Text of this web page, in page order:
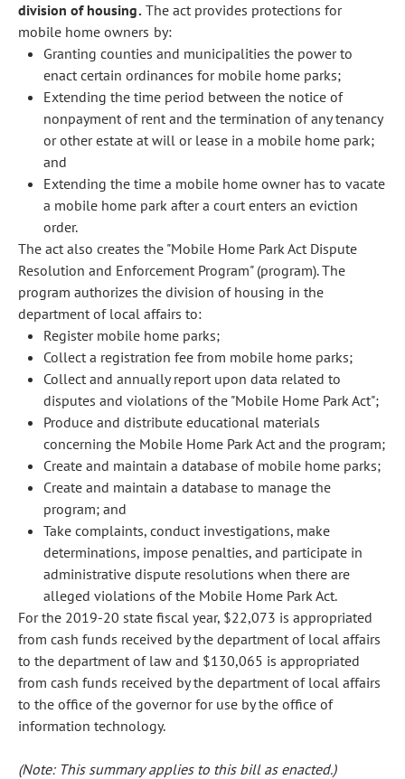
division of housing. The act provides protections for
mobile home owners by:
Granting counties and municipalities the power to
enact certain ordinances for mobile home parks;
Extending the time period between the notice of
nonpayment of rent and the termination of any tenancy
or other estate at will or lease in a mobile home park;
and
Extending the time a mobile home owner has to vacate
a mobile home park after a court enters an eviction
order.
The act also creates the "Mobile Home Park Act Dispute
Resolution and Enforcement Program" (program). The
program authorizes the division of housing in the
department of local affairs to:
Register mobile home parks;
Collect a registration fee from mobile home parks;
Collect and annually report upon data related to
disputes and violations of the "Mobile Home Park Act";
Produce and distribute educational materials
concerning the Mobile Home Park Act and the program;
Create and maintain a database of mobile home parks;
Create and maintain a database to manage the
program; and
Take complaints, conduct investigations, make
determinations, impose penalties, and participate in
administrative dispute resolutions when there are
alleged violations of the Mobile Home Park Act.
For the 2019-20 state fiscal year, $22,073 is appropriated
from cash funds received by the department of local affairs
to the department of law and $130,065 is appropriated
from cash funds received by the department of local affairs
to the office of the governor for use by the office of
information technology.
(Note: This summary applies to this bill as enacted.)